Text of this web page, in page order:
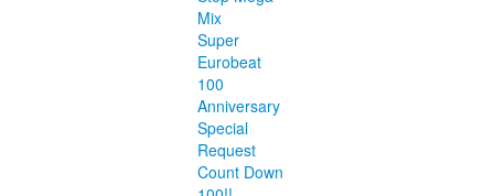
Mix
Super
Eurobeat
100
Anniversary
Special
Request
Count Down